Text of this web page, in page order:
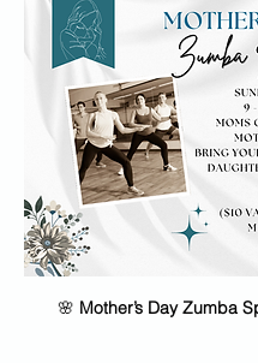
🌸 Mother’s Day Zumba